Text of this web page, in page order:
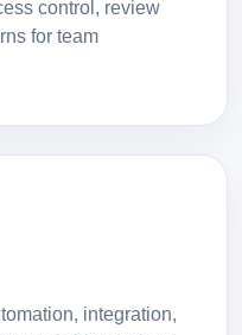
control, review
for team
integration,